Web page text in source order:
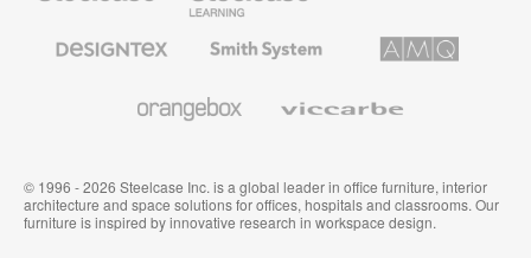
Furniture
Textiles
System
Solutions
© 1996 - 2026 Steelcase Inc. is a global leader in office furniture, interior
architecture and space solutions for offices, hospitals and classrooms. Our
furniture is inspired by innovative research in workspace design.